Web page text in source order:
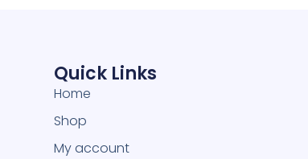
Quick Links
Home
Shop
My account